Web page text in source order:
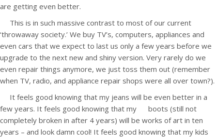
are getting even better.
This is in such massive contrast to most of our current
‘throwaway society.’ We buy TV’s, computers, appliances and
even cars that we expect to last us only a few years before we
upgrade to the next new and shiny version. Very rarely do we
even repair things anymore, we just toss them out (remember
when TV, radio, and appliance repair shops were all over town?).
It feels good knowing that my jeans will be even better in a
few years. It feels good knowing that my boots (still not
completely broken in after 4 years) will be works of art in ten
years – and look damn cool! It feels good knowing that my kids